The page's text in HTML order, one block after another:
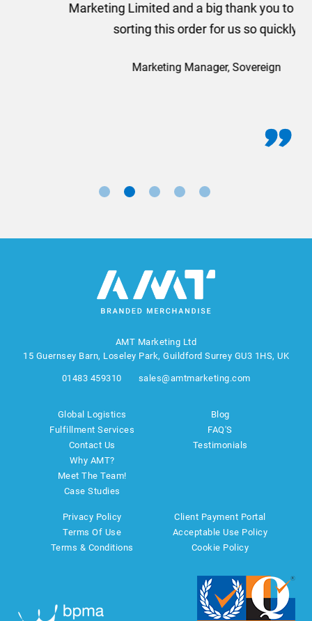
Marketing Limited and a big thank you to Rosie for
sorting this order for us so quickly.
Marketing Manager, Sovereign
AMT Marketing Ltd
15 Guernsey Barn, Loseley Park, Guildford Surrey GU3 1HS, UK
01483 459310 sales@amtmarketing.com
Global Logistics
Fulfillment Services
Contact Us
Why AMT?
Meet The Team!
Case Studies
Blog
FAQ'S
Testimonials
Privacy Policy
Terms Of Use
Terms & Conditions
Client Payment Portal
Acceptable Use Policy
Cookie Policy